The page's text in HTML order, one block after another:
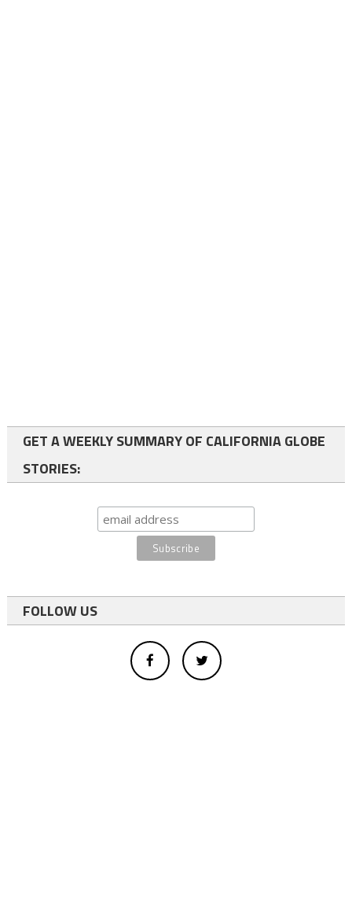
GET A WEEKLY SUMMARY OF CALIFORNIA GLOBE
STORIES:
FOLLOW US